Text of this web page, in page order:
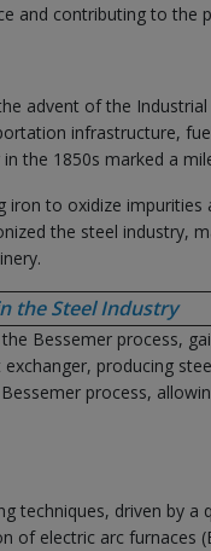
and contributing to the
advent of the
infrastructure,
the 1850s marked a
to oxidize
the steel industry,
the Steel Industry
Bessemer process,
producing
process,
techniques, driven by a
of electric arc furnaces